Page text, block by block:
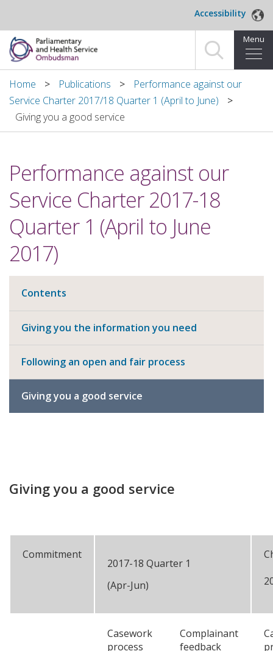
Accessibility
Menu
Home
Making a complaint
About us
News and blog
Decisions
Publications
Home Publications
Performance against our
Service Charter 2017/18 Quarter 1 (April to June)
Giving you a good service
Performance against our
Service Charter 2017-18
Quarter 1 (April to June
2017)
Contents
Giving you the information you need
Following an open and fair process
Giving you a good service
Giving you a good service
Commitment
2017-18 Quarter 1
(Apr-Jun)
Casework
process
Complainant
feedback